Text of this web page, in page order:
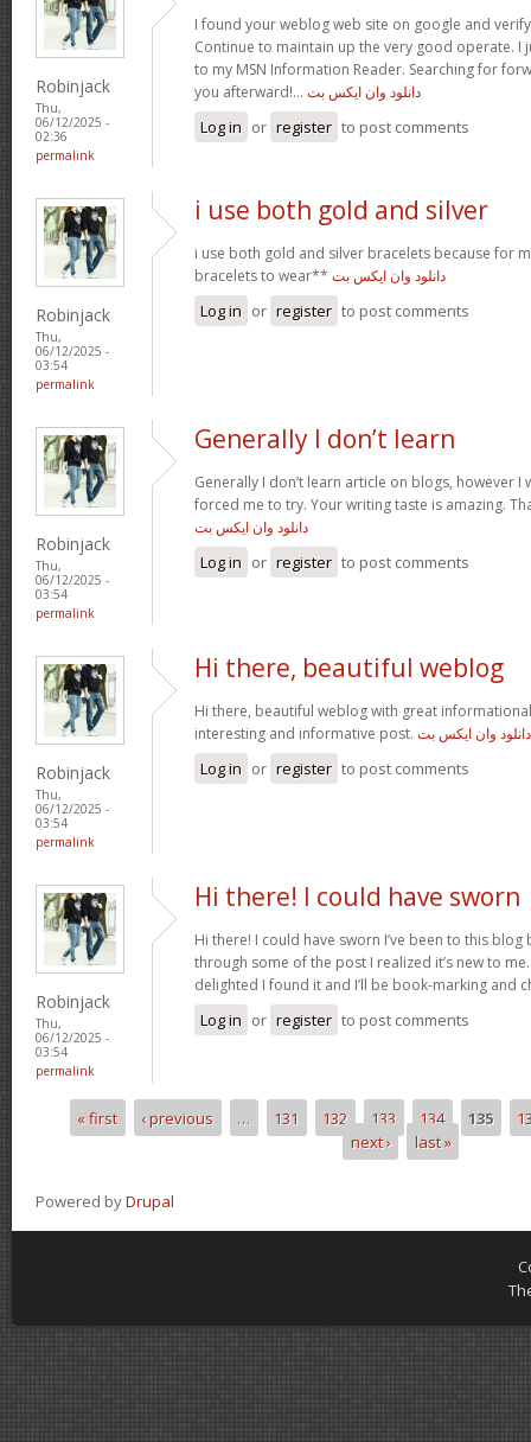
Robinjack
Thu,
06/12/2025 -
02:36
permalink
I found your weblog web site on google and
Continue to maintain up the very good operate. I
to my MSN Information Reader. Searching for
you afterward!… دانلود وان ایکس بت
Log in or register to post comments
Robinjack
Thu,
06/12/2025 -
03:54
permalink
i use both gold and silver
i use both gold and silver bracelets because for
bracelets to wear** دانلود وان ایکس بت
Log in or register to post comments
Robinjack
Thu,
06/12/2025 -
03:54
permalink
Generally I don’t learn
Generally I don’t learn article on blogs, however
forced me to try. Your writing taste is amazing.
دانلود وان ایکس بت
Log in or register to post comments
Robinjack
Thu,
06/12/2025 -
03:54
permalink
Hi there, beautiful weblog
Hi there, beautiful weblog with great
interesting and informative post. دانلود وان ایکس بت
Log in or register to post comments
Robinjack
Thu,
06/12/2025 -
03:54
permalink
Hi there! I could have sworn
Hi there! I could have sworn I’ve been to this
through some of the post I realized it’s new to
delighted I found it and I’ll be book-marking and
Log in or register to post comments
Pages
« first ‹ previous … 131 132 133 134 135
next ›
last »
Powered byDrupal